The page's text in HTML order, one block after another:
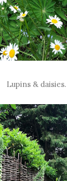
Lupins & daisies.